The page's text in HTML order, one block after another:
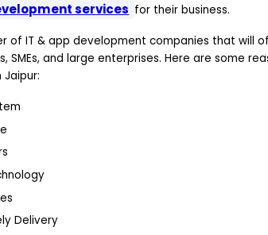
services for their business.
of IT & app development companies that will
SMEs, and large enterprises. Here are some
Delivery